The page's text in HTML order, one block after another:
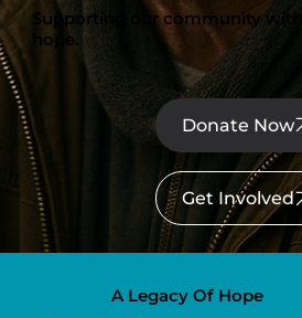
Supporting our community
hope.
Donate Now
Get Involved
A Legacy Of Hope